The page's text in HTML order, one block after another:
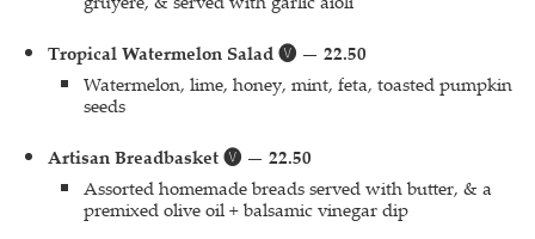
Tropical Watermelon Salad 🅥 — 22.50
Watermelon, lime, honey, mint, feta, toasted pumpkin
seeds
Artisan Breadbasket 🅥 — 22.50
Assorted homemade breads served with butter, & a
premixed olive oil + balsamic vinegar dip